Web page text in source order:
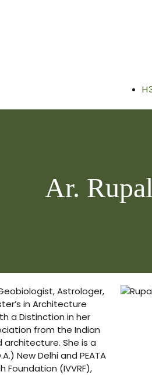
Ar.
Astrologer,
in Architecture
a Distinction in her
from the Indian
She is a
New Delhi and PEATA
(IVVRF),